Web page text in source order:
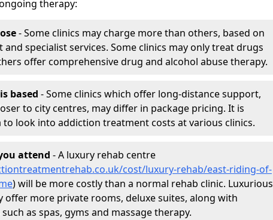
therapy:
- Some clinics may charge more than others, based on
specialist services. Some clinics may only treat drugs
offer comprehensive drug and alcohol abuse therapy.
based - Some clinics which offer long-distance support,
to city centres, may differ in package pricing. It is
to look into addiction treatment costs at various clinics.
attend - A luxury rehab centre
cost/luxury-rehab/east-riding-of-
) will be more costly than a normal rehab clinic. Luxurious
offer more private rooms, deluxe suites, along with
as spas, gyms and massage therapy.